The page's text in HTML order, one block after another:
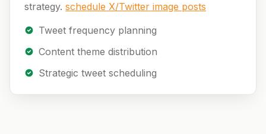
strategy. schedule X/Twitter image posts
Tweet frequency planning
Content theme distribution
Strategic tweet scheduling